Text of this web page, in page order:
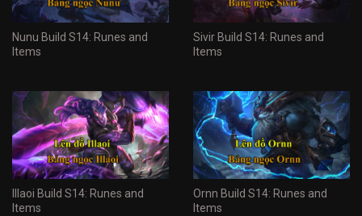
Nunu Build S14: Runes and
Items
Sivir Build S14: Runes and
Items
Illaoi Build S14: Runes and
Items
Ornn Build S14: Runes and
Items